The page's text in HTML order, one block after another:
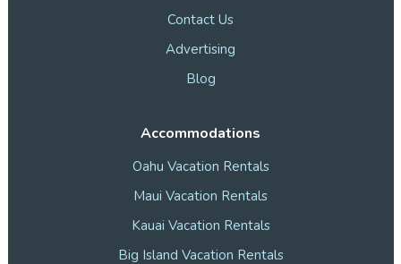
Contact Us
Advertising
Blog
Accommodations
Oahu Vacation Rentals
Maui Vacation Rentals
Kauai Vacation Rentals
Big Island Vacation Rentals